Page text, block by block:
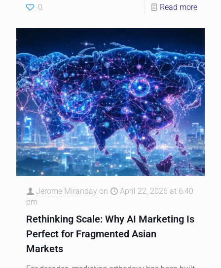
0 Read more
Jerome Miranday on
April 22, 2026 at 6:40
pm
Rethinking Scale: Why AI Marketing Is
Perfect for Fragmented Asian
Markets